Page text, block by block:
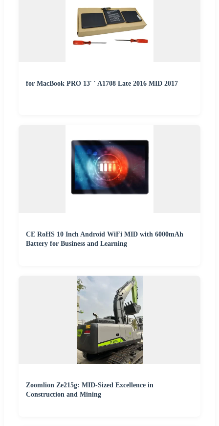
for MacBook PRO 13′ ′ A1708 Late 2016 MID 2017
CE RoHS 10 Inch Android WiFi MID with 6000mAh
Battery for Business and Learning
Zoomlion Ze215g: MID-Sized Excellence in
Construction and Mining